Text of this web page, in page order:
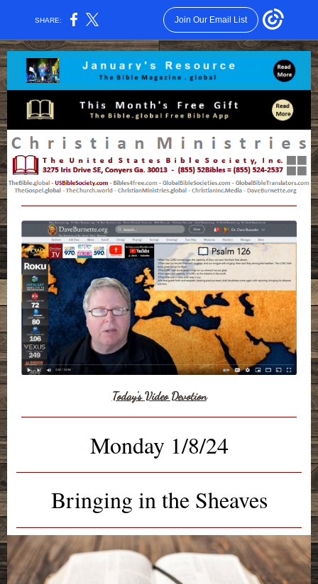
SHARE: Join Our Email List
Today's Video Devotion
Monday 1/8/24
Bringing in the Sheaves